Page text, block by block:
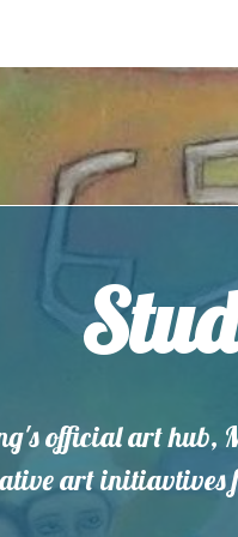
official art hub,
art